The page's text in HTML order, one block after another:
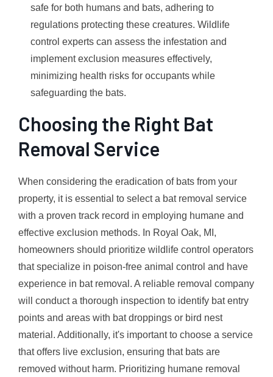
safe for both humans and bats, adhering to
regulations protecting these creatures. Wildlife
control experts can assess the infestation and
implement exclusion measures effectively,
minimizing health risks for occupants while
safeguarding the bats.
Choosing the Right Bat
Removal Service
When considering the eradication of bats from your
property, it is essential to select a bat removal service
with a proven track record in employing humane and
effective exclusion methods. In Royal Oak, MI,
homeowners should prioritize wildlife control operators
that specialize in poison-free animal control and have
experience in bat removal. A reliable removal company
will conduct a thorough inspection to identify bat entry
points and areas with bat droppings or bird nest
material. Additionally, it's important to choose a service
that offers live exclusion, ensuring that bats are
removed without harm. Prioritizing humane removal